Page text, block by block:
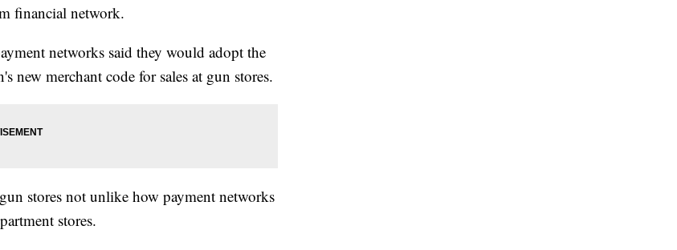
financial network.
networks said they would adopt the
new merchant code for sales at gun stores.
stores not unlike how payment networks
stores.